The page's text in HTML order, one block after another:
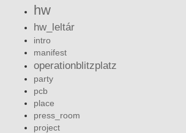
hw
hw_leltár
intro
manifest
operationblitzplatz
party
pcb
place
press_room
project